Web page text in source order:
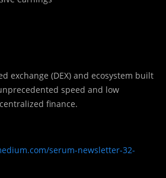
exchange (DEX) and ecosystem built
speed and low
finance.
serum-newsletter-32-